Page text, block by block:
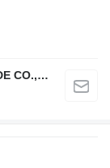
TUO PU INTERNATIONAL MACHINERY TRADE CO., LTD